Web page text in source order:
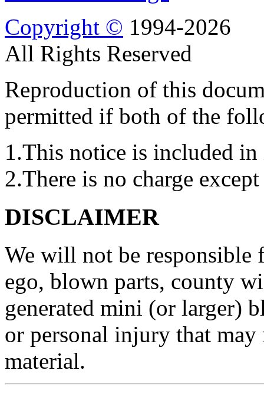
Copyright © 1994-2026
All Rights Reserved
Reproduction of this
permitted if both of the
1.This notice is included
2.There is no charge
DISCLAIMER
We will not be responsible
ego, blown parts, county
generated mini (or larger)
or personal injury that
material.